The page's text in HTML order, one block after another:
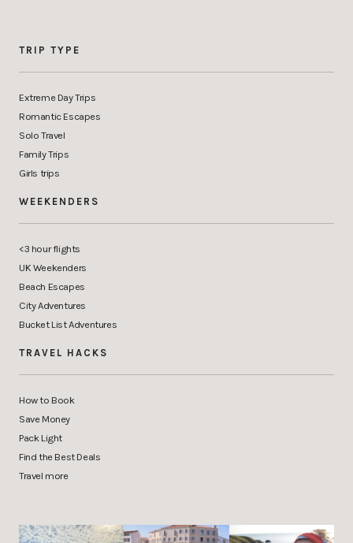
TRIP TYPE
Extreme Day Trips
Romantic Escapes
Solo Travel
Family Trips
Girls trips
WEEKENDERS
<3 hour flights
UK Weekenders
Beach Escapes
City Adventures
Bucket List Adventures
TRAVEL HACKS
How to Book
Save Money
Pack Light
Find the Best Deals
Travel more